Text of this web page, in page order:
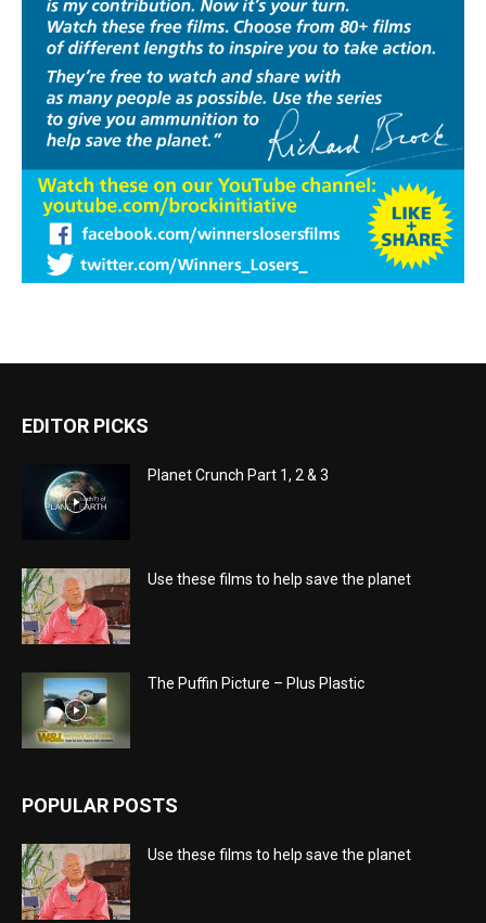
EDITOR PICKS
Planet Crunch Part 1, 2 & 3
Use these films to help save the planet
The Puffin Picture – Plus Plastic
POPULAR POSTS
Use these films to help save the planet